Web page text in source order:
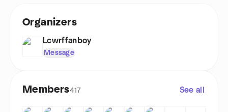
Organizers
Lcwrffanboy
Message
Members417 See all